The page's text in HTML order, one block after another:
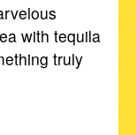
with tequila
truly